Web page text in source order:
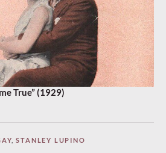
True” (1929)
,STANLEY LUPINO